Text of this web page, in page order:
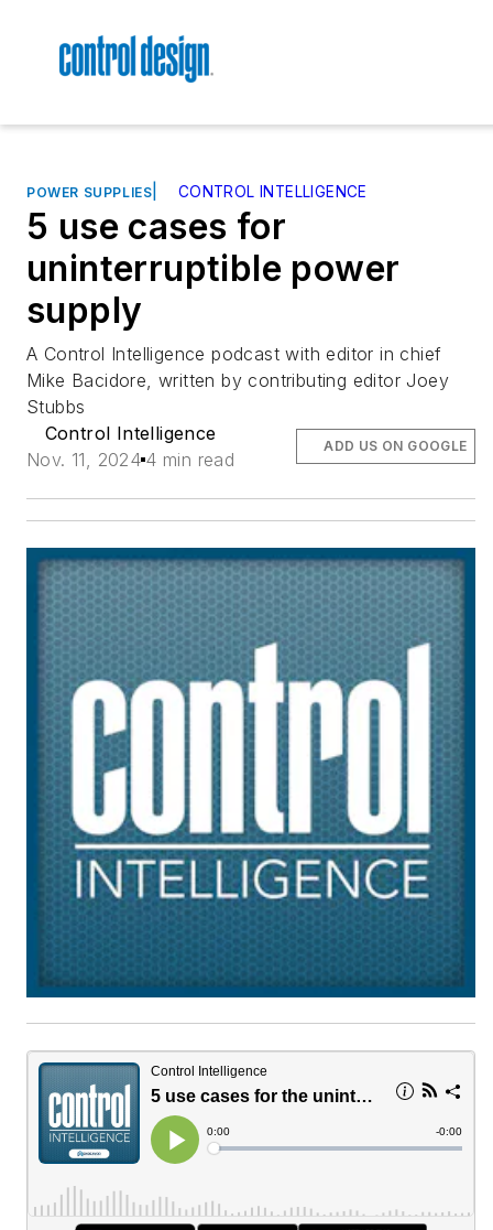
POWER SUPPLIES CONTROL INTELLIGENCE
5 use cases for
uninterruptible power
supply
A Control Intelligence podcast with editor in chief
Mike Bacidore, written by contributing editor Joey
Stubbs
Control Intelligence
Nov. 11, 2024 4 min read
ADD US ON GOOGLE